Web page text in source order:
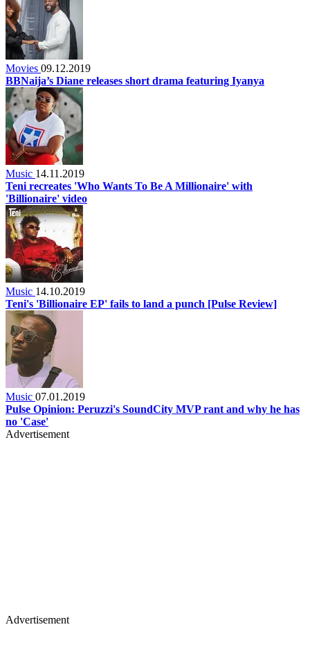
Movies 09.12.2019
BBNaija’s Diane releases short drama featuring Iyanya
Music 14.11.2019
Teni recreates 'Who Wants To Be A Millionaire' with
'Billionaire' video
Music 14.10.2019
Teni's 'Billionaire EP' fails to land a punch [Pulse Review]
Music 07.01.2019
Pulse Opinion: Peruzzi's SoundCity MVP rant and why he has
no 'Case'
Advertisement
Advertisement